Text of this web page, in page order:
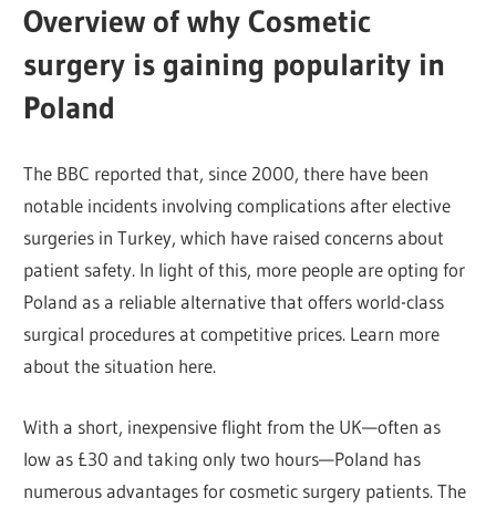
Overview of why Cosmetic
surgery is gaining popularity in
Poland
The BBC reported that, since 2000, there have been
notable incidents involving complications after elective
surgeries in Turkey, which have raised concerns about
patient safety. In light of this, more people are opting for
Poland as a reliable alternative that offers world-class
surgical procedures at competitive prices. Learn more
about the situation here.
With a short, inexpensive flight from the UK—often as
low as £30 and taking only two hours—Poland has
numerous advantages for cosmetic surgery patients. The